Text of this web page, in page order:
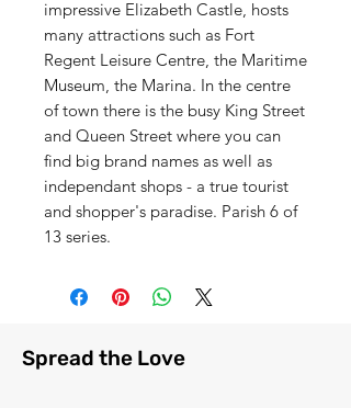
impressive Elizabeth Castle, hosts
many attractions such as Fort
Regent Leisure Centre, the Maritime
Museum, the Marina. In the centre
of town there is the busy King Street
and Queen Street where you can
find big brand names as well as
independant shops - a true tourist
and shopper's paradise. Parish 6 of
13 series.
Spread the Love